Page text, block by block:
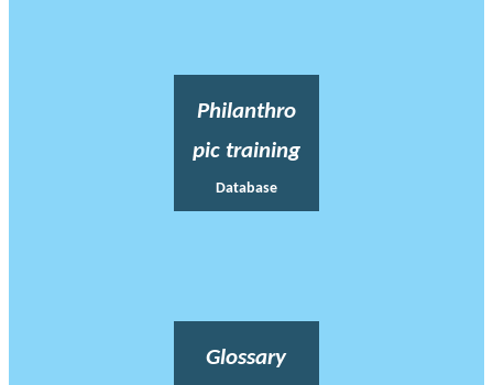
Philanthro
pic training
Database
Glossary